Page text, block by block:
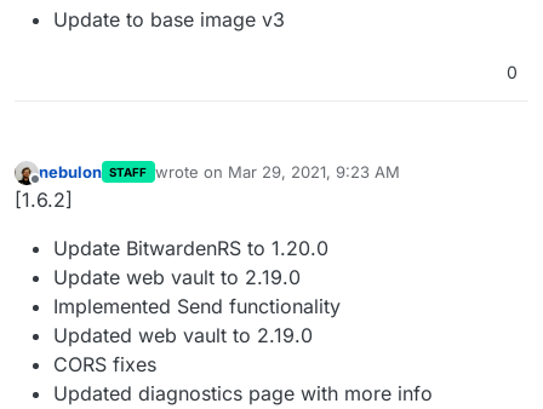
Update to base image v3
0
Offline
nebulon STAFF wrote on Mar 29, 2021, 9:23 AM
last edited by
[1.6.2]
Update BitwardenRS to 1.20.0
Update web vault to 2.19.0
Implemented Send functionality
Updated web vault to 2.19.0
CORS fixes
Updated diagnostics page with more info